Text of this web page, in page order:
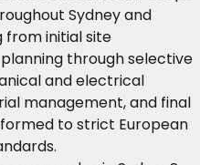
Sydney and
from initial site
through selective
and electrical
management, and final
to strict European